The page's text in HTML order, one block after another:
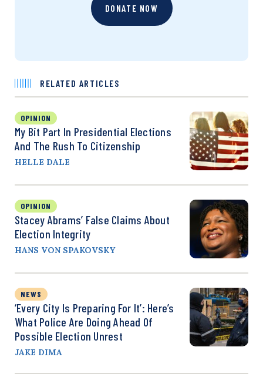
DONATE NOW
RELATED ARTICLES
OPINION
My Bit Part In Presidential Elections
And The Rush To Citizenship
HELLE DALE
OPINION
Stacey Abrams’ False Claims About
Election Integrity
HANS VON SPAKOVSKY
NEWS
‘Every City Is Preparing For It’: Here’s
What Police Are Doing Ahead Of
Possible Election Unrest
JAKE DIMA